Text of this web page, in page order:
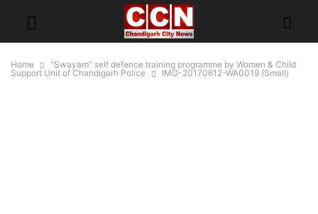
Home
“Swayam” self defence training programme by Women & Child
Support Unit of Chandigarh Police
IMG-20170612-WA0019 (Small)